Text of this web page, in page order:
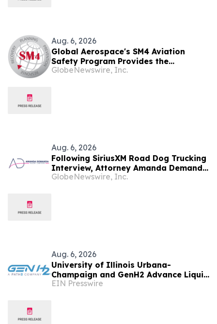
Aug. 6, 2026
Global Aerospace's SM4 Aviation
Safety Program Provides the
Essentials on the Introduction of Part
GlobeNewswire, Inc.
Aug. 6, 2026
Following SiriusXM Road Dog Trucking
Interview, Attorney Amanda Demanda
Says Pensacola Emergency Landing
GlobeNewswire, Inc.
Aug. 6, 2026
University of Illinois Urbana-
Champaign and GenH2 Advance Liquid
Hydrogen Research for Next-
EIN Presswire